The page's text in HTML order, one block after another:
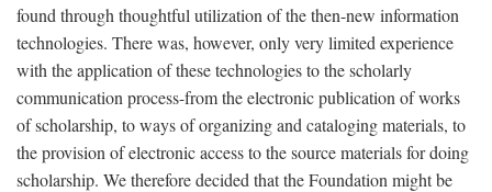
found through thoughtful utilization of the then-new information
technologies. There was, however, only very limited experience
with the application of these technologies to the scholarly
communication process-from the electronic publication of works
of scholarship, to ways of organizing and cataloging materials, to
the provision of electronic access to the source materials for doing
scholarship. We therefore decided that the Foundation might be